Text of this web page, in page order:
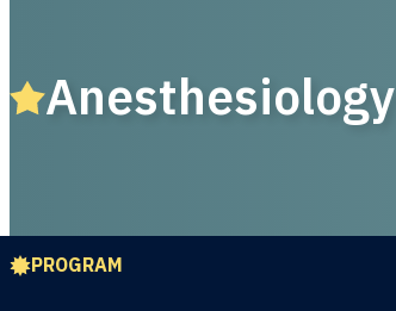
Anesthesiology
PROGRAM